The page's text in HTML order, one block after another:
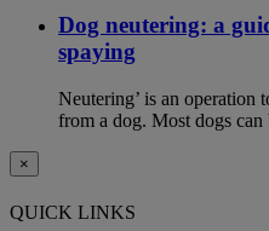
Dog neutering: a
spaying
Neutering’ is an operation
from a dog. Most dogs
×
QUICK LINKS